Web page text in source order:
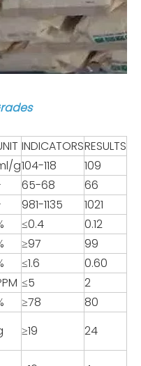
INDICATORSRESULTS
g104-118
109
65-68
66
981-1135
1021
≤0.4
0.12
≥97
99
≤1.6
0.60
≤5
2
≥78
80
≥19
24